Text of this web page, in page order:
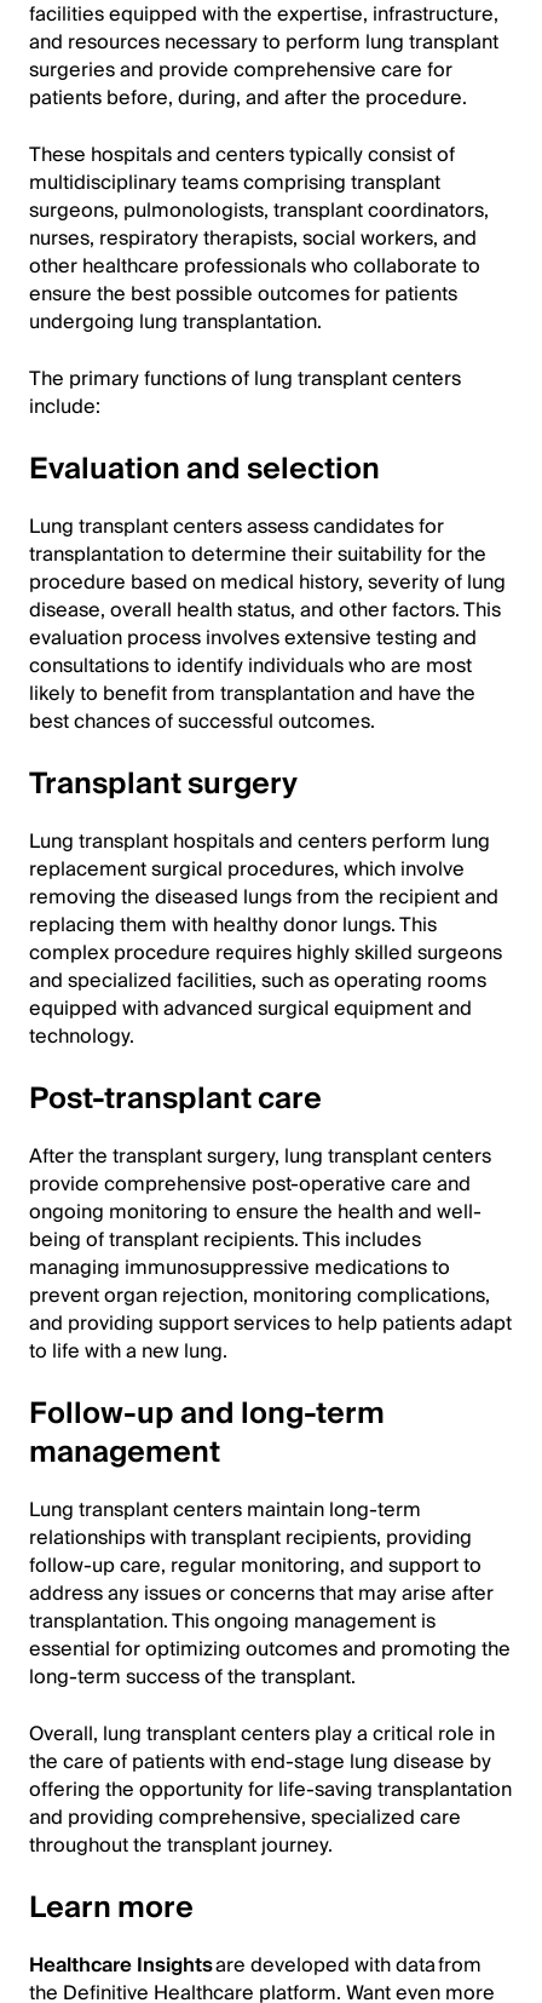
facilities equipped with the expertise, infrastructure,
and resources necessary to perform lung transplant
surgeries and provide comprehensive care for
patients before, during, and after the procedure.
These hospitals and centers typically consist of
multidisciplinary teams comprising transplant
surgeons, pulmonologists, transplant coordinators,
nurses, respiratory therapists, social workers, and
other healthcare professionals who collaborate to
ensure the best possible outcomes for patients
undergoing lung transplantation.
The primary functions of lung transplant centers
include:
Evaluation and selection
Lung transplant centers assess candidates for
transplantation to determine their suitability for the
procedure based on medical history, severity of lung
disease, overall health status, and other factors. This
evaluation process involves extensive testing and
consultations to identify individuals who are most
likely to benefit from transplantation and have the
best chances of successful outcomes.
Transplant surgery
Lung transplant hospitals and centers perform lung
replacement surgical procedures, which involve
removing the diseased lungs from the recipient and
replacing them with healthy donor lungs. This
complex procedure requires highly skilled surgeons
and specialized facilities, such as operating rooms
equipped with advanced surgical equipment and
technology.
Post-transplant care
After the transplant surgery, lung transplant centers
provide comprehensive post-operative care and
ongoing monitoring to ensure the health and well-
being of transplant recipients. This includes
managing immunosuppressive medications to
prevent organ rejection, monitoring complications,
and providing support services to help patients adapt
to life with a new lung.
Follow-up and long-term
management
Lung transplant centers maintain long-term
relationships with transplant recipients, providing
follow-up care, regular monitoring, and support to
address any issues or concerns that may arise after
transplantation. This ongoing management is
essential for optimizing outcomes and promoting the
long-term success of the transplant.
Overall, lung transplant centers play a critical role in
the care of patients with end-stage lung disease by
offering the opportunity for life-saving transplantation
and providing comprehensive, specialized care
throughout the transplant journey.
Learn more
Healthcare Insightsare developed with data from
the Definitive Healthcare platform. Want even more